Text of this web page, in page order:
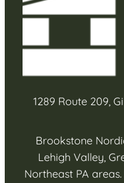
1289 Route 209,
Brookstone
Lehigh Valley,
Northeast PA